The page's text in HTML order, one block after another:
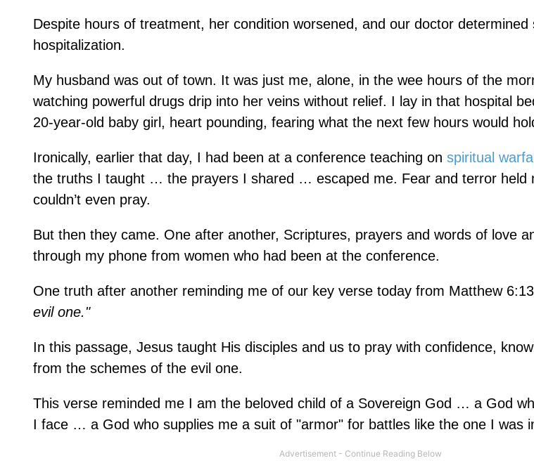
Despite hours of treatment, her condition worsened, and our doctor determined
hospitalization.
My husband was out of town. It was just me, alone, in the wee hours of the
watching powerful drugs drip into her veins without relief. I lay in that hospital
20-year-old baby girl, heart pounding, fearing what the next few hours would
Ironically, earlier that day, I had been at a conference teaching on spiritual
the truths I taught … the prayers I shared … escaped me. Fear and terror held
couldn’t even pray.
But then they came. One after another, Scriptures, prayers and words of love
through my phone from women who had been at the conference.
One truth after another reminding me of our key verse today from Matthew
evil one."
In this passage, Jesus taught His disciples and us to pray with confidence,
from the schemes of the evil one.
This verse reminded me I am the beloved child of a Sovereign God … a God
I face … a God who supplies me a suit of "armor" for battles like the one I was